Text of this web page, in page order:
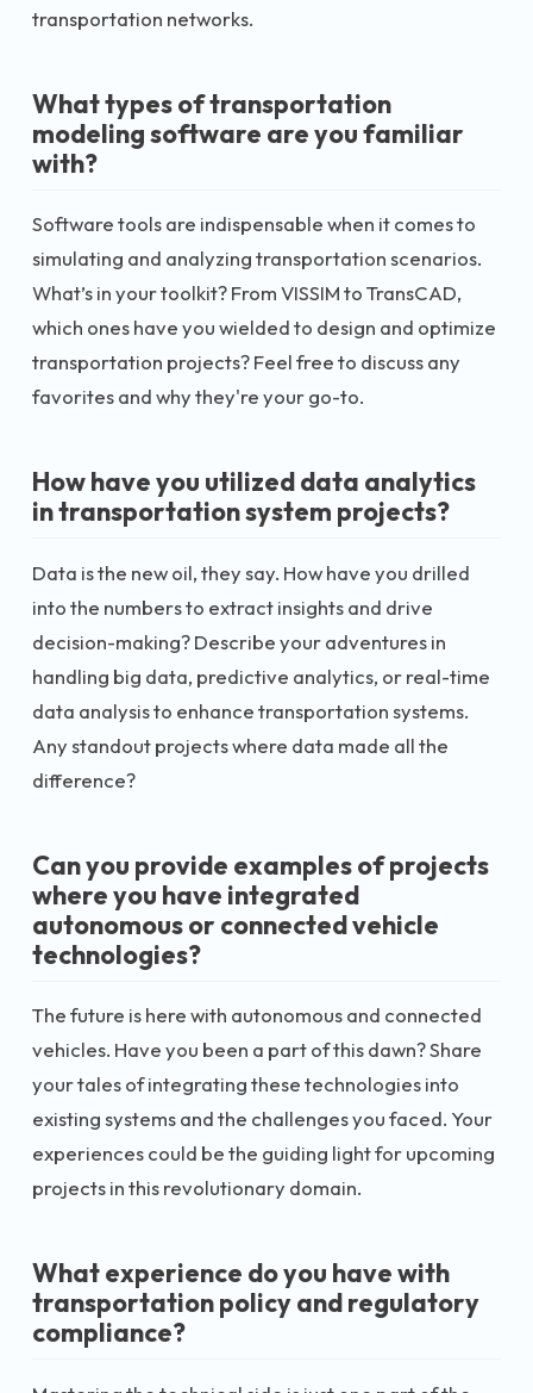
transportation networks.
What types of transportation
modeling software are you familiar
with?
Software tools are indispensable when it comes to
simulating and analyzing transportation scenarios.
What’s in your toolkit? From VISSIM to TransCAD,
which ones have you wielded to design and optimize
transportation projects? Feel free to discuss any
favorites and why they're your go-to.
How have you utilized data analytics
in transportation system projects?
Data is the new oil, they say. How have you drilled
into the numbers to extract insights and drive
decision-making? Describe your adventures in
handling big data, predictive analytics, or real-time
data analysis to enhance transportation systems.
Any standout projects where data made all the
difference?
Can you provide examples of projects
where you have integrated
autonomous or connected vehicle
technologies?
The future is here with autonomous and connected
vehicles. Have you been a part of this dawn? Share
your tales of integrating these technologies into
existing systems and the challenges you faced. Your
experiences could be the guiding light for upcoming
projects in this revolutionary domain.
What experience do you have with
transportation policy and regulatory
compliance?